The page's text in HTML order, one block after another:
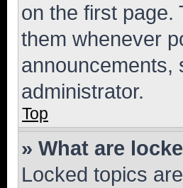
on the first page.
them whenever
announcements,
administrator.
Top
» What are
Locked topics